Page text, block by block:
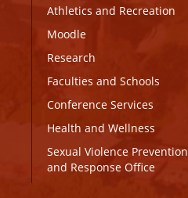
Athletics and Recreation
Moodle
Research
Faculties and Schools
Conference Services
Health and Wellness
Sexual Violence Prevention
and Response Office